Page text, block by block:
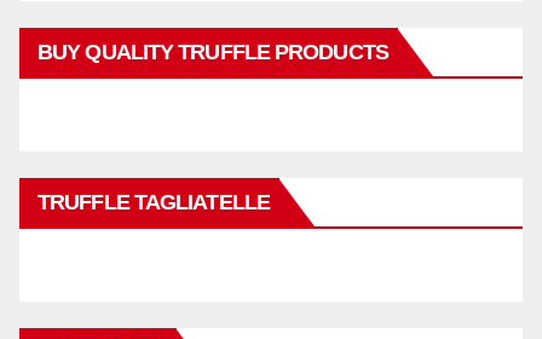
BUY QUALITY TRUFFLE PRODUCTS
TRUFFLE TAGLIATELLE